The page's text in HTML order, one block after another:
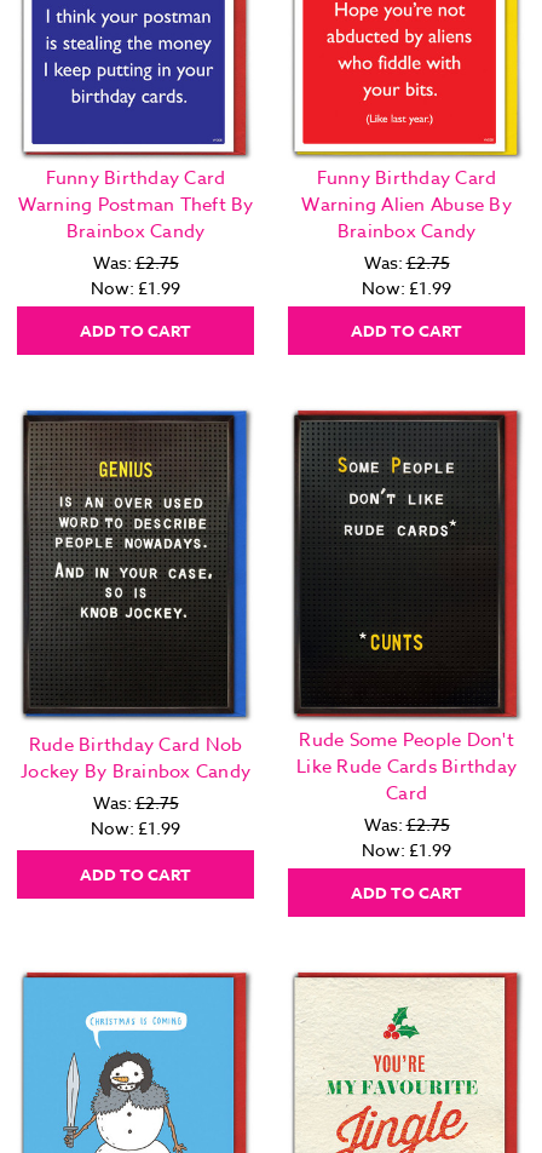
Funny Birthday Card
Warning Postman Theft By
Brainbox Candy
Was:£2.75
Now: £1.99
ADD TO CART
Funny Birthday Card
Warning Alien Abuse By
Brainbox Candy
Was:£2.75
Now: £1.99
ADD TO CART
Rude Birthday Card Nob
Jockey By Brainbox Candy
Was:£2.75
Now: £1.99
ADD TO CART
Rude Some People Don't
Like Rude Cards Birthday
Card
Was:£2.75
Now: £1.99
ADD TO CART